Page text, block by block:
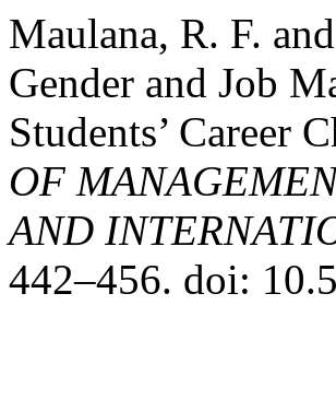
Maulana, R. F.
Gender and Job
Students’ Career
OF
AND
442–456. doi: